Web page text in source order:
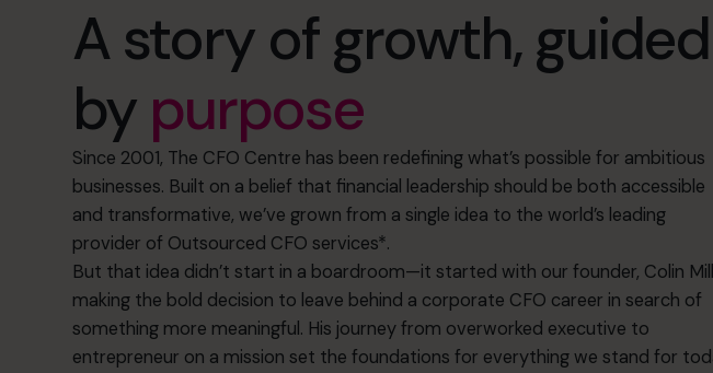
A story of growth, guided
by purpose
Since 2001, The CFO Centre has been redefining what’s possible for ambitious
businesses. Built on a belief that financial leadership should be both accessible
and transformative, we’ve grown from a single idea to the world’s leading
provider of Outsourced CFO services*.
But that idea didn’t start in a boardroom—it started with our founder, Colin
making the bold decision to leave behind a corporate CFO career in search of
something more meaningful. His journey from overworked executive to
entrepreneur on a mission set the foundations for everything we stand for